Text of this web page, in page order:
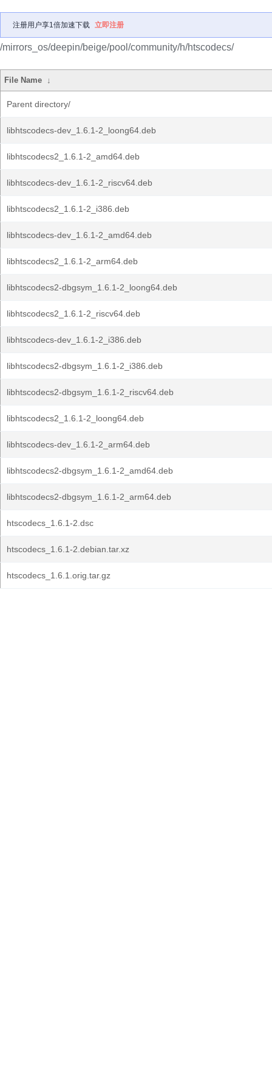
注册用户享1倍加速下载 立即注册
/mirrors_os/deepin/beige/pool/community/h/htscodecs/
File Name ↓
Parent directory/
libhtscodecs-dev_1.6.1-2_loong64.deb
libhtscodecs2_1.6.1-2_amd64.deb
libhtscodecs-dev_1.6.1-2_riscv64.deb
libhtscodecs2_1.6.1-2_i386.deb
libhtscodecs-dev_1.6.1-2_amd64.deb
libhtscodecs2_1.6.1-2_arm64.deb
libhtscodecs2-dbgsym_1.6.1-2_loong64.deb
libhtscodecs2_1.6.1-2_riscv64.deb
libhtscodecs-dev_1.6.1-2_i386.deb
libhtscodecs2-dbgsym_1.6.1-2_i386.deb
libhtscodecs2-dbgsym_1.6.1-2_riscv64.deb
libhtscodecs2_1.6.1-2_loong64.deb
libhtscodecs-dev_1.6.1-2_arm64.deb
libhtscodecs2-dbgsym_1.6.1-2_amd64.deb
libhtscodecs2-dbgsym_1.6.1-2_arm64.deb
htscodecs_1.6.1-2.dsc
htscodecs_1.6.1-2.debian.tar.xz
htscodecs_1.6.1.orig.tar.gz